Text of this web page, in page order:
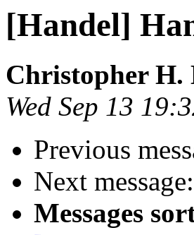
[Handel]
Christopher H.
Wed Sep 13
Previous
Next message:
Messages